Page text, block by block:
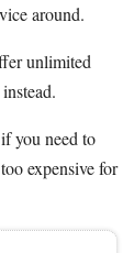
around.
unlimited
you need to
expensive for